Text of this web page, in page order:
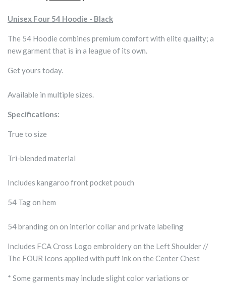
Unisex Four 54 Hoodie - Black
The 54 Hoodie combines premium comfort with elite quailty; a
new garment that is in a league of its own.
Get yours today.
Available in multiple sizes.
Specifications:
True to size
Tri-blended material
Includes kangaroo front pocket pouch
54 Tag on hem
54 branding on on interior collar and private labeling
Includes FCA Cross Logo embroidery on the Left Shoulder //
The FOUR Icons applied with puff ink on the Center Chest
* Some garments may include slight color variations or